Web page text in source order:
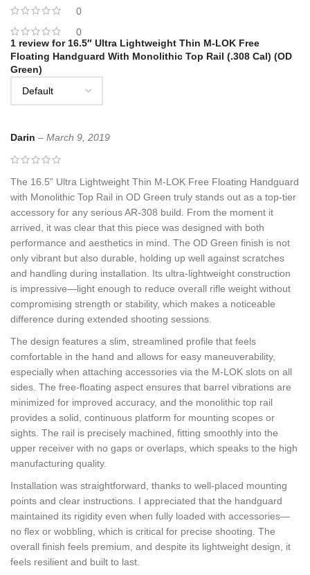
0
0
1 review for 16.5″ Ultra Lightweight Thin M-LOK Free
Floating Handguard With Monolithic Top Rail (.308 Cal) (OD
Green)
Darin – March 9, 2019
The 16.5” Ultra Lightweight Thin M-LOK Free Floating Handguard
with Monolithic Top Rail in OD Green truly stands out as a top-tier
accessory for any serious AR-308 build. From the moment it
arrived, it was clear that this piece was designed with both
performance and aesthetics in mind. The OD Green finish is not
only vibrant but also durable, holding up well against scratches
and handling during installation. Its ultra-lightweight construction
is impressive—light enough to reduce overall rifle weight without
compromising strength or stability, which makes a noticeable
difference during extended shooting sessions.
The design features a slim, streamlined profile that feels
comfortable in the hand and allows for easy maneuverability,
especially when attaching accessories via the M-LOK slots on all
sides. The free-floating aspect ensures that barrel vibrations are
minimized for improved accuracy, and the monolithic top rail
provides a solid, continuous platform for mounting scopes or
sights. The rail is precisely machined, fitting smoothly into the
upper receiver with no gaps or overlaps, which speaks to the high
manufacturing quality.
Installation was straightforward, thanks to well-placed mounting
points and clear instructions. I appreciated that the handguard
maintained its rigidity even when fully loaded with accessories—
no flex or wobbling, which is critical for precise shooting. The
overall finish feels premium, and despite its lightweight design, it
feels resilient and built to last.